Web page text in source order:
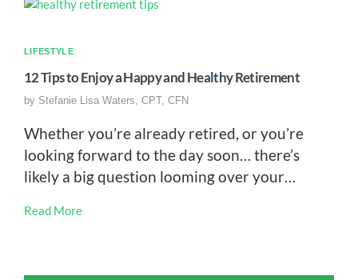
LIFESTYLE
12 Tips to Enjoy a Happy and Healthy Retirement
by Stefanie Lisa Waters, CPT, CFN
Whether you’re already retired, or you’re
looking forward to the day soon… there’s
likely a big question looming over your…
Read More